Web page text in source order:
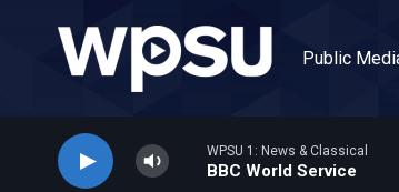
Public
WPSU 1: News & Classical
BBC World Service